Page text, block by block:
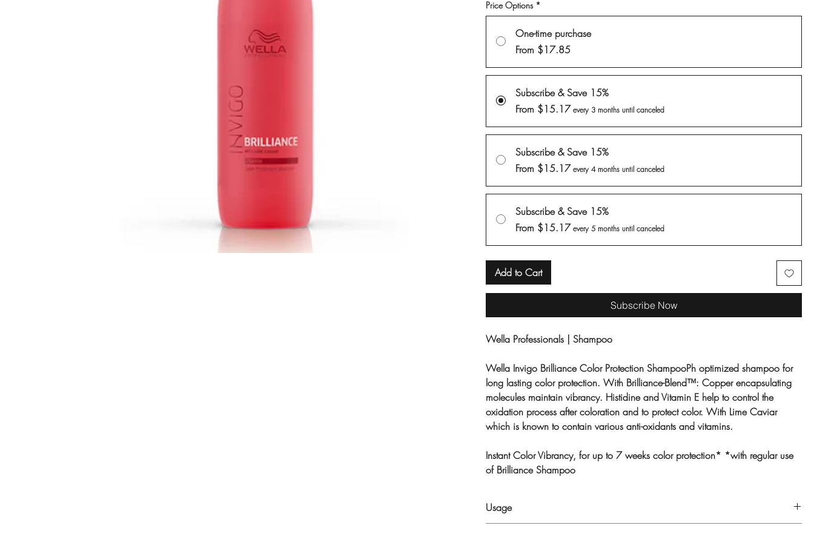
Price Options *
One-time purchase
From $17.85
Subscribe & Save 15%
From $15.17 every 3 months until canceled
Subscribe & Save 15%
From $15.17 every 4 months until canceled
Subscribe & Save 15%
From $15.17 every 5 months until canceled
Add to Cart
Subscribe Now
Wella Professionals | Shampoo
Wella Invigo Brilliance Color Protection ShampooPh optimized shampoo for
long lasting color protection. With Brilliance-Blend™: Copper encapsulating
molecules maintainvibrancy. Histidine and Vitamin E help to control the
oxidation process after coloration and to protect color. With Lime Caviar
which is known to contain various anti-oxidants and vitamins.
Instant Color Vibrancy, for up to 7 weeks color protection* *with regular use
of Brilliance Shampoo
Usage